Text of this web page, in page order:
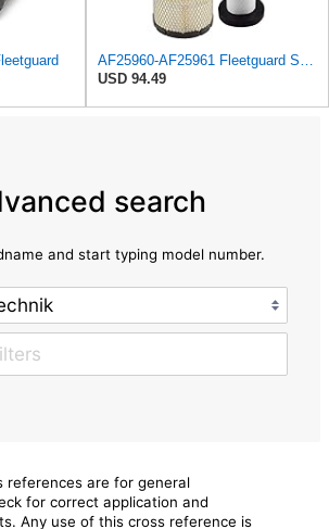
AF25960-AF25961 Fleetguard Set Air Filters Primary and Secondary Replaces (Donaldson P628326 -
USD 94.49
search
and start typing model number.
references are for general
for correct application and
Any use of this cross reference is